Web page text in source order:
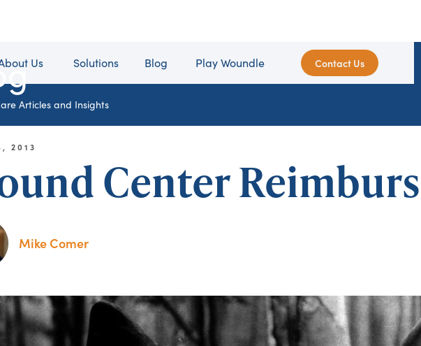
Us Solutions Blog Play Woundle Contact Us
Articles and Insights
2013
Center
Mike Comer